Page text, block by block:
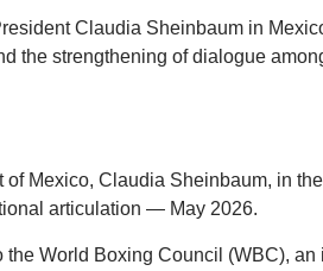
Claudia Sheinbaum in
the strengthening of dialogue
Mexico, Claudia Sheinbaum, in
articulation — May 2026.
World Boxing Council (WBC), an